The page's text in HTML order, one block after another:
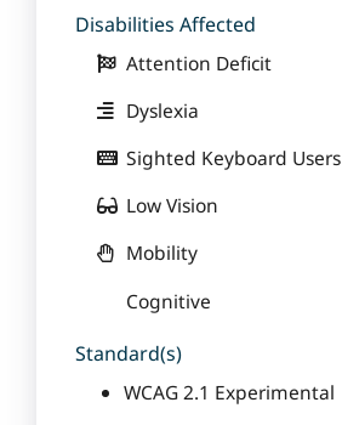
Disabilities Affected
Attention Deficit
Dyslexia
Sighted Keyboard Users
Low Vision
Mobility
Cognitive
Standard(s)
WCAG 2.1 Experimental